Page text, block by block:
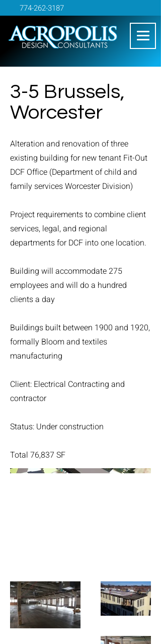
774-262-3187
3-5 Brussels,
Worcester
Alteration and renovation of three
existing building for new tenant Fit-Out
DCF Office (Department of child and
family services Worcester Division)
Project requirements to combine client
services, legal, and regional
departments for DCF into one location.
Building will accommodate 275
employees and will do a hundred
clients a day
Buildings built between 1900 and 1920,
formally Bloom and textiles
manufacturing
Client: Electrical Contracting and
contractor
Status: Under construction
Total 76,837 SF